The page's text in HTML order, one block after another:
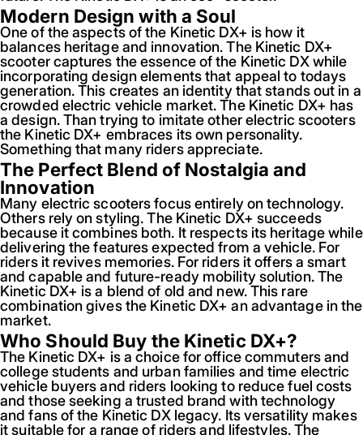
Modern Design with a Soul
One of the aspects of the Kinetic DX+ is how it
balances heritage and innovation. The Kinetic DX+
scooter captures the essence of the Kinetic DX while
incorporating design elements that appeal to todays
generation. This creates an identity that stands out in a
crowded electric vehicle market. The Kinetic DX+ has
a design. Than trying to imitate other electric scooters
the Kinetic DX+ embraces its own personality.
Something that many riders appreciate.
The Perfect Blend of Nostalgia and
Innovation
Many electric scooters focus entirely on technology.
Others rely on styling. The Kinetic DX+ succeeds
because it combines both. It respects its heritage while
delivering the features expected from a vehicle. For
riders it revives memories. For riders it offers a smart
and capable and future-ready mobility solution. The
Kinetic DX+ is a blend of old and new. This rare
combination gives the Kinetic DX+ an advantage in the
market.
Who Should Buy the Kinetic DX+?
The Kinetic DX+ is a choice for office commuters and
college students and urban families and time electric
vehicle buyers and riders looking to reduce fuel costs
and those seeking a trusted brand with technology
and fans of the Kinetic DX legacy. Its versatility makes
it suitable for a range of riders and lifestyles. The